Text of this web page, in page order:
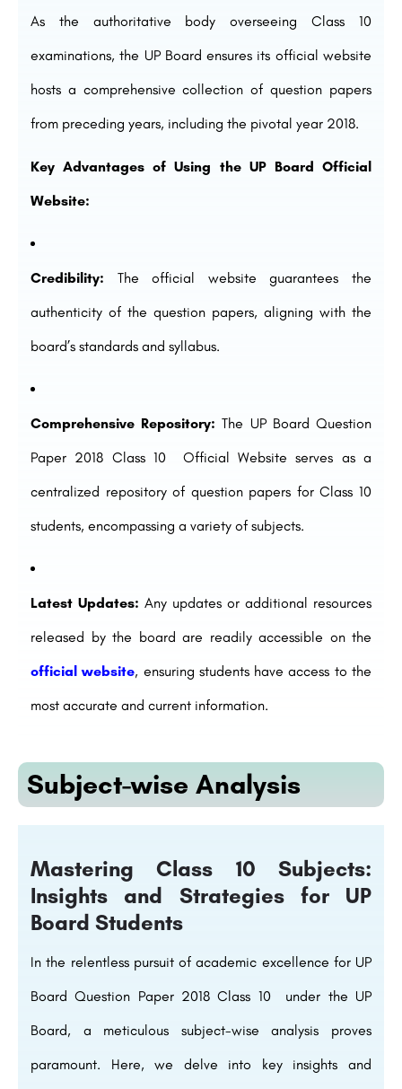
As the authoritative body overseeing Class 10
examinations, the UP Board ensures its official website
hosts a comprehensive collection of question papers
from preceding years, including the pivotal year 2018.
Key Advantages of Using the UP Board Official
Website:
Credibility: The official website guarantees the
authenticity of the question papers, aligning with the
board’s standards and syllabus.
Comprehensive Repository: The UP Board Question
Paper 2018 Class 10 Official Website serves as a
centralized repository of question papers for Class 10
students, encompassing a variety of subjects.
Latest Updates: Any updates or additional resources
released by the board are readily accessible on the
official website, ensuring students have access to the
most accurate and current information.
Subject-wise Analysis
Mastering Class 10 Subjects:
Insights and Strategies for UP
Board Students
In the relentless pursuit of academic excellence for UP
Board Question Paper 2018 Class 10 under the UP
Board, a meticulous subject-wise analysis proves
paramount. Here, we delve into key insights and